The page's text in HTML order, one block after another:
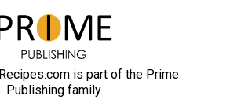
is part of the Prime
Publishing family.